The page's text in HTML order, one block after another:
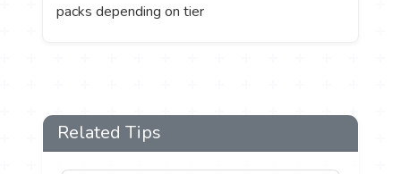
packs depending on tier
Related Tips